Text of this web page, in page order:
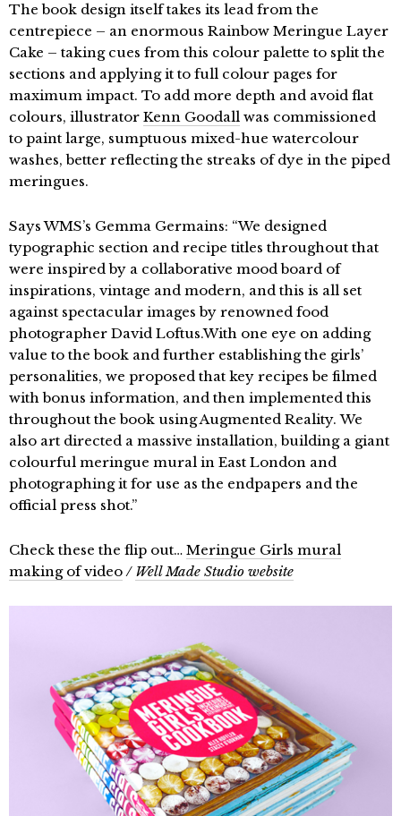
The book design itself takes its lead from the
centrepiece – an enormous Rainbow Meringue Layer
Cake – taking cues from this colour palette to split the
sections and applying it to full colour pages for
maximum impact. To add more depth and avoid flat
colours, illustrator Kenn Goodall was commissioned
to paint large, sumptuous mixed-hue watercolour
washes, better reflecting the streaks of dye in the piped
meringues.
Says WMS’s Gemma Germains: “We designed
typographic section and recipe titles throughout that
were inspired by a collaborative mood board of
inspirations, vintage and modern, and this is all set
against spectacular images by renowned food
photographer David Loftus.With one eye on adding
value to the book and further establishing the girls’
personalities, we proposed that key recipes be filmed
with bonus information, and then implemented this
throughout the book using Augmented Reality. We
also art directed a massive installation, building a giant
colourful meringue mural in East London and
photographing it for use as the endpapers and the
official press shot.”
Check these the flip out… Meringue Girls mural
making of video / Well Made Studio website